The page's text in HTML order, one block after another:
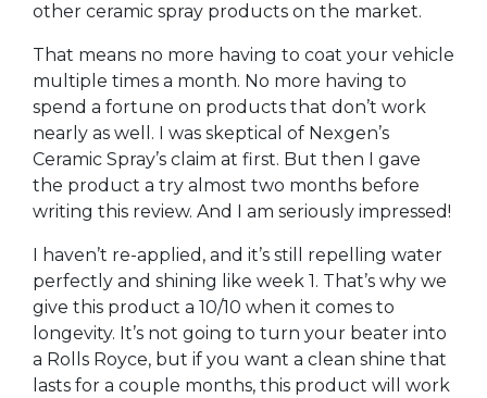
other ceramic spray products on the market.
That means no more having to coat your vehicle
multiple times a month. No more having to
spend a fortune on products that don’t work
nearly as well. I was skeptical of Nexgen’s
Ceramic Spray’s claim at first. But then I gave
the product a try almost two months before
writing this review. And I am seriously impressed!
I haven’t re-applied, and it’s still repelling water
perfectly and shining like week 1. That’s why we
give this product a 10/10 when it comes to
longevity. It’s not going to turn your beater into
a Rolls Royce, but if you want a clean shine that
lasts for a couple months, this product will work